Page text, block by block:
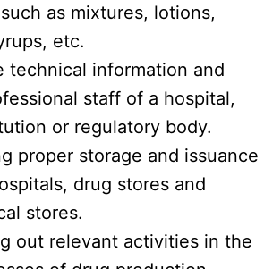
as mixtures, lotions,
etc.
technical information and
staff of a hospital,
or regulatory body.
proper storage and issuance
drug stores and
stores.
out relevant activities in the